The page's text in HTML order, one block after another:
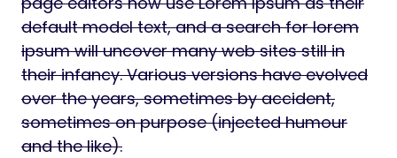
default model text, and a search for lorem
ipsum will uncover many web sites still in
their infancy. Various versions have evolved
over the years, sometimes by accident,
sometimes on purpose (injected humour
and the like).